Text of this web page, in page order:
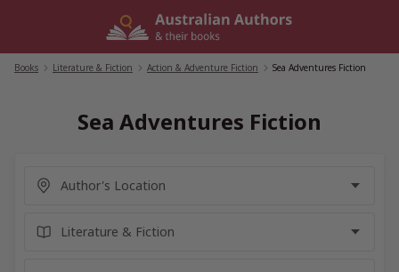
Books Literature & Fiction Action & Adventure Fiction Sea Adventures Fiction
Sea Adventures Fiction